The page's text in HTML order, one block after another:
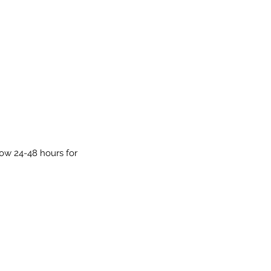
24-48 hours for